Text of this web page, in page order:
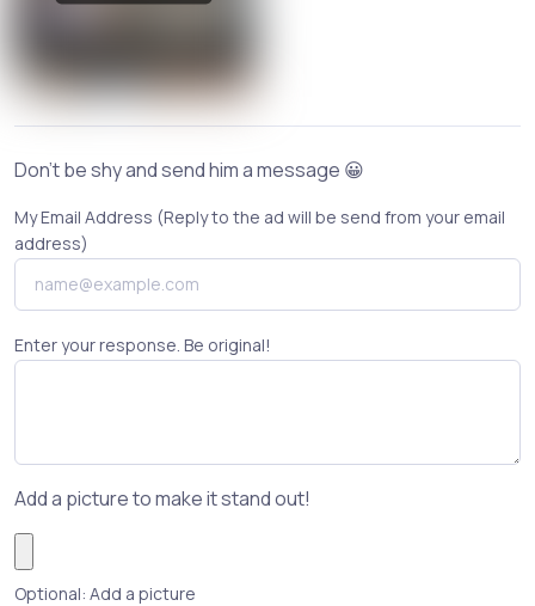
Don't be shy and send him a message 😀
My Email Address (Reply to the ad will be send from your email
address)
Enter your response. Be original!
Add a picture to make it stand out!
Optional: Add a picture